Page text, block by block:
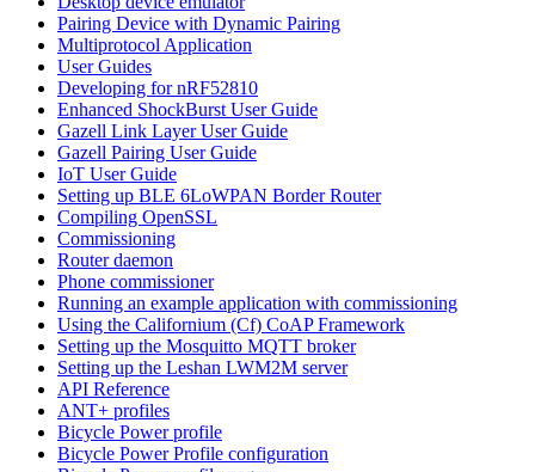
Pairing Device with Dynamic Pairing
Multiprotocol Application
User Guides
Developing for nRF52810
Enhanced ShockBurst User Guide
Gazell Link Layer User Guide
Gazell Pairing User Guide
IoT User Guide
Setting up BLE 6LoWPAN Border Router
Compiling OpenSSL
Commissioning
Router daemon
Phone commissioner
Running an example application with commissioning
Using the Californium (Cf) CoAP Framework
Setting up the Mosquitto MQTT broker
Setting up the Leshan LWM2M server
API Reference
ANT+ profiles
Bicycle Power profile
Bicycle Power Profile configuration